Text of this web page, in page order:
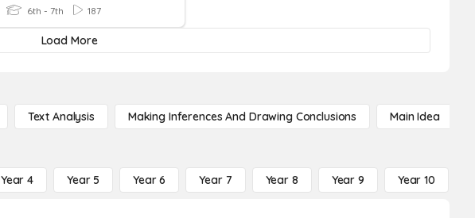
6th - 7th 187
Load More
Text Analysis Making Inferences And Drawing Conclusions Main Idea
Year 4 Year 5 Year 6 Year 7 Year 8 Year 9 Year 10